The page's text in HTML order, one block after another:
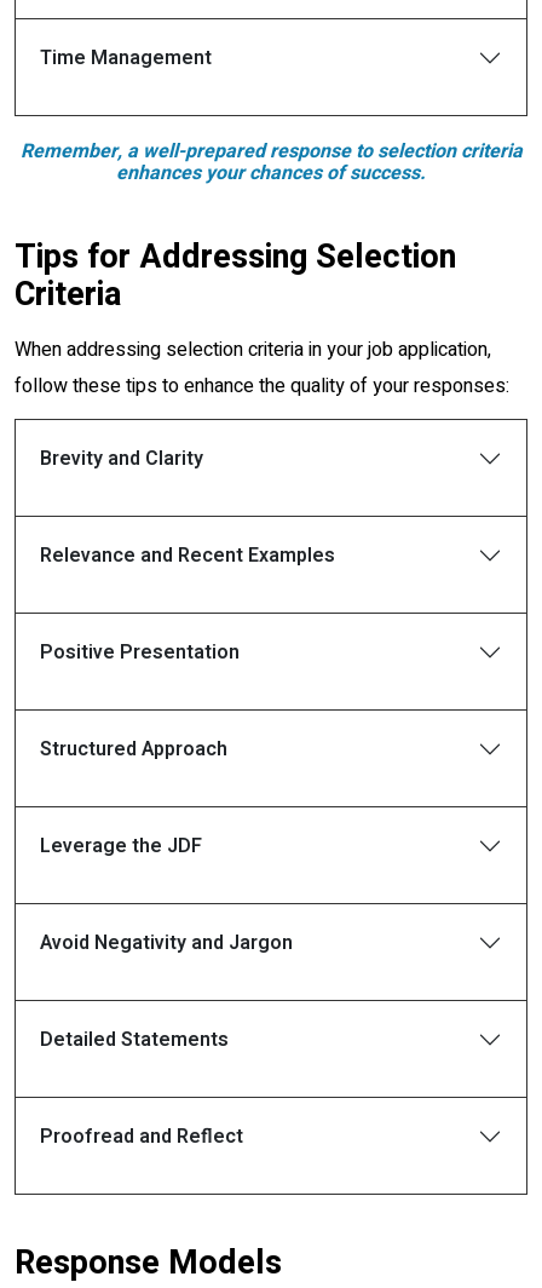
Time Management
Remember, a well-prepared response to selection criteria
enhances your chances of success.
Tips for Addressing Selection
Criteria
When addressing selection criteria in your job application,
follow these tips to enhance the quality of your responses:
Brevity and Clarity
Relevance and Recent Examples
Positive Presentation
Structured Approach
Leverage the JDF
Avoid Negativity and Jargon
Detailed Statements
Proofread and Reflect
Response Models